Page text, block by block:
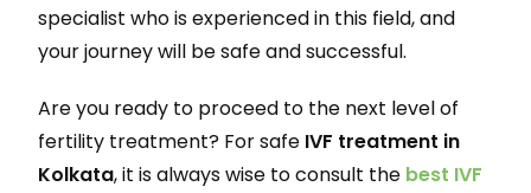
specialist who is experienced in this field, and
your journey will be safe and successful.
Are you ready to proceed to the next level of
fertility treatment? For safe IVF treatment in
Kolkata, it is always wise to consult the best IVF